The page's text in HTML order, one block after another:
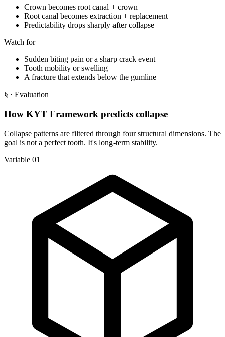
Crown becomes root canal + crown
Root canal becomes extraction + replacement
Predictability drops sharply after collapse
Watch for
Sudden biting pain or a sharp crack event
Tooth mobility or swelling
A fracture that extends below the gumline
§ · Evaluation
How KYT Framework predicts collapse
Collapse patterns are filtered through four structural dimensions. The
goal is not a perfect tooth. It's long-term stability.
Variable 01